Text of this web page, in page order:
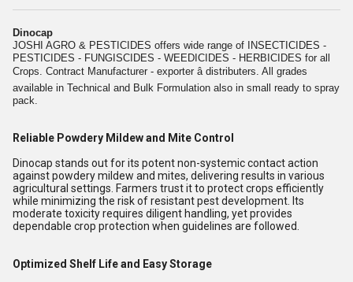
Dinocap
JOSHI AGRO & PESTICIDES offers wide range of INSECTICIDES -
PESTICIDES - FUNGISCIDES - WEEDICIDES - HERBICIDES for all
Crops. Contract Manufacturer - exporter â distributers. All grades
available in Technical and Bulk Formulation also in small ready to spray
pack.
Reliable Powdery Mildew and Mite Control
Dinocap stands out for its potent non-systemic contact action
against powdery mildew and mites, delivering results in various
agricultural settings. Farmers trust it to protect crops efficiently
while minimizing the risk of resistant pest development. Its
moderate toxicity requires diligent handling, yet provides
dependable crop protection when guidelines are followed.
Optimized Shelf Life and Easy Storage